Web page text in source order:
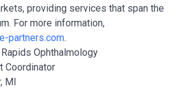
providing services that span the
For more information,
partners.com.
Rapids Ophthalmology
Coordinator
MI